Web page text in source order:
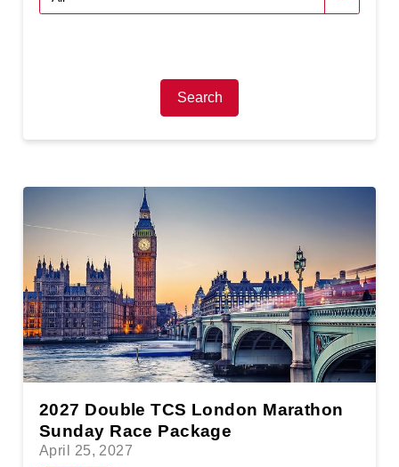
Search
2027 Double TCS London Marathon
Sunday Race Package
April 25, 2027